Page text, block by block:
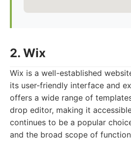
2. Wix
Wix is a well-established
its user-friendly interface and
offers a wide range of
drop editor, making it
continues to be a popular
and the broad scope of